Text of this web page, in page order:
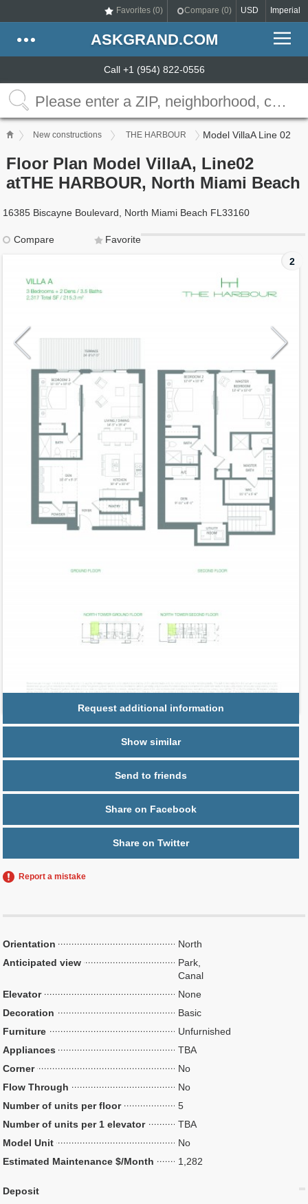
Favorites (0) Compare (0) USD Imperial
ASKGRAND.COM
Call +1 (954) 822-0556
New constructions THE HARBOUR Model VillaA Line 02
Floor Plan Model VillaA, Line02
atTHE HARBOUR, North Miami Beach
16385 Biscayne Boulevard, North Miami Beach FL33160
Compare
Favorite
2
02
Residence Type
Townhouse
Number of Levels
2-level
Number of Bedrooms
Number of Bathrooms
Number of Half Bath
1
2,137
2
2,317
Maintenance $/ft2
$ 0.60
1 space,
Free Valet
Request additional information
Show similar
Send to friends
Share on Facebook
Share on Twitter
Report a mistake
Orientation
North
Anticipated view
Park,
Canal
Elevator
None
Decoration
Basic
Furniture
Unfurnished
Appliances
TBA
Corner
No
Flow Through
No
Number of units per floor
5
Number of units per 1 elevator
TBA
Model Unit
No
Estimated Maintenance $/Month
1,282
Deposit